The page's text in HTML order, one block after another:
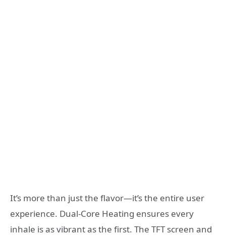
It’s more than just the flavor—it’s the entire user
experience. Dual-Core Heating ensures every
inhale is as vibrant as the first. The TFT screen and